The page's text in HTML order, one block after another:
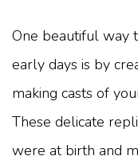
One beautiful way
early days is by
making casts of
These delicate
were at birth and